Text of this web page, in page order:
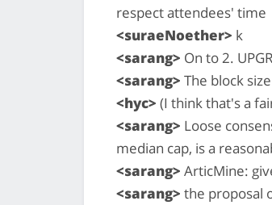
respect attendees' time
<suraeNoether> k
<sarang> On to 2.
<sarang> The block
<hyc> (I think that's a
<sarang> Loose
median cap, is a
<sarang> ArticMine:
<sarang> the proposal